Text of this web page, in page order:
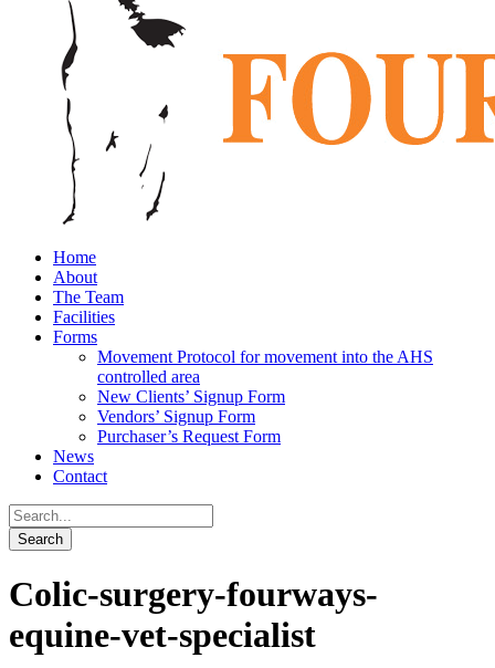
Home
About
The Team
Facilities
Forms
Movement Protocol for movement into the AHS
controlled area
New Clients’ Signup Form
Vendors’ Signup Form
Purchaser’s Request Form
News
Contact
Colic-surgery-fourways-
equine-vet-specialist